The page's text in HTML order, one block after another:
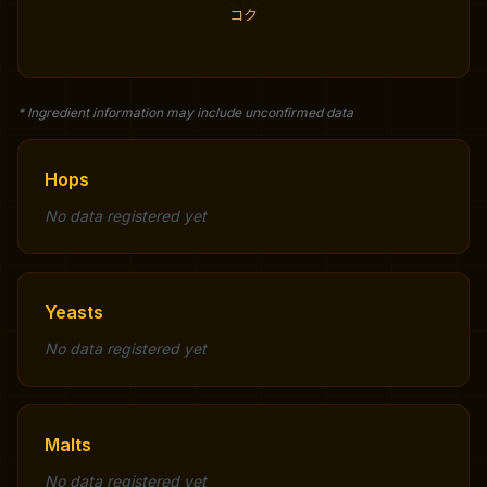
コク
* Ingredient information may include unconfirmed data
Hops
No data registered yet
Yeasts
No data registered yet
Malts
No data registered yet